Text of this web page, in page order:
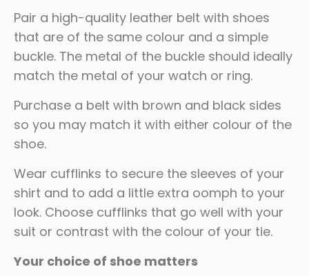
Pair a high-quality leather belt with shoes
that are of the same colour and a simple
buckle. The metal of the buckle should ideally
match the metal of your watch or ring.
Purchase a belt with brown and black sides
so you may match it with either colour of the
shoe.
Wear cufflinks to secure the sleeves of your
shirt and to add a little extra oomph to your
look. Choose cufflinks that go well with your
suit or contrast with the colour of your tie.
Your choice of shoe matters